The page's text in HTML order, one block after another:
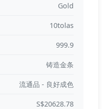
Gold
10tolas
999.9
铸造金条
流通品 - 良好成色
S$20628.78